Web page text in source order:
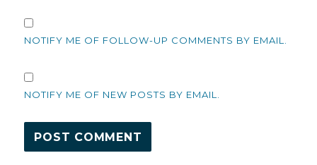
NOTIFY ME OF FOLLOW-UP COMMENTS BY EMAIL.
NOTIFY ME OF NEW POSTS BY EMAIL.